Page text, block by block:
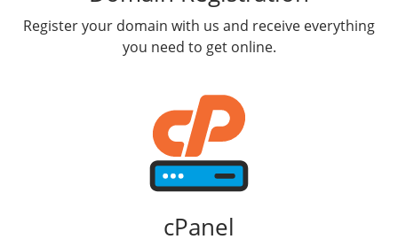
Register your domain with us and receive everything
you need to get online.
cPanel